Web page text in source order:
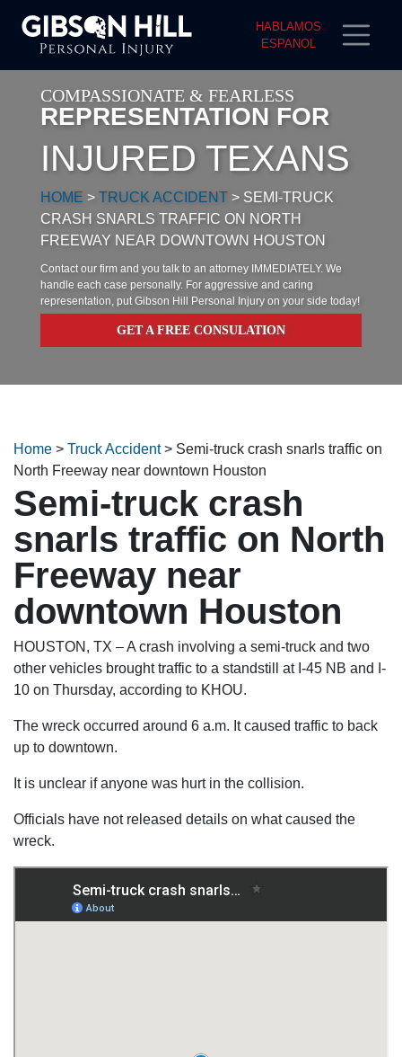
HABLAMOS
ESPANOL
COMPASSIONATE & FEARLESS
REPRESENTATION FOR
INJURED TEXANS
HOME > TRUCK ACCIDENT > SEMI-TRUCK
CRASH SNARLS TRAFFIC ON NORTH
FREEWAY NEAR DOWNTOWN HOUSTON
Contact our firm and you talk to an attorney IMMEDIATELY. We
handle each case personally. For aggressive and caring
representation, put Gibson Hill Personal Injury on your side today!
GET A FREE CONSULATION
Home > Truck Accident> Semi-truck crash snarls traffic on
North Freeway near downtown Houston
Semi-truck crash
snarls traffic on North
Freeway near
downtown Houston
HOUSTON, TX – A crash involving a semi-truck and two
other vehicles brought traffic to a standstill at I-45 NB and I-
10 on Thursday, according to KHOU.
The wreck occurred around 6 a.m. It caused traffic to back
up to downtown.
It is unclear if anyone was hurt in the collision.
Officials have not released details on what caused the
wreck.